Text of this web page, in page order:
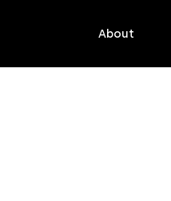
About